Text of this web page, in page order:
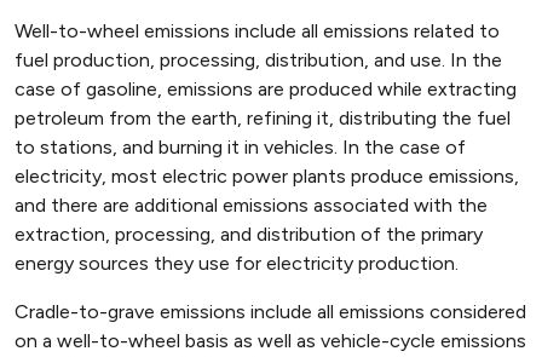
Well-to-wheel emissions include all emissions related to
fuel production, processing, distribution, and use. In the
case of gasoline, emissions are produced while extracting
petroleum from the earth, refining it, distributing the fuel
to stations, and burning it in vehicles. In the case of
electricity, most electric power plants produce emissions,
and there are additional emissions associated with the
extraction, processing, and distribution of the primary
energy sources they use for electricity production.
Cradle-to-grave emissions include all emissions considered
on a well-to-wheel basis as well as vehicle-cycle emissions